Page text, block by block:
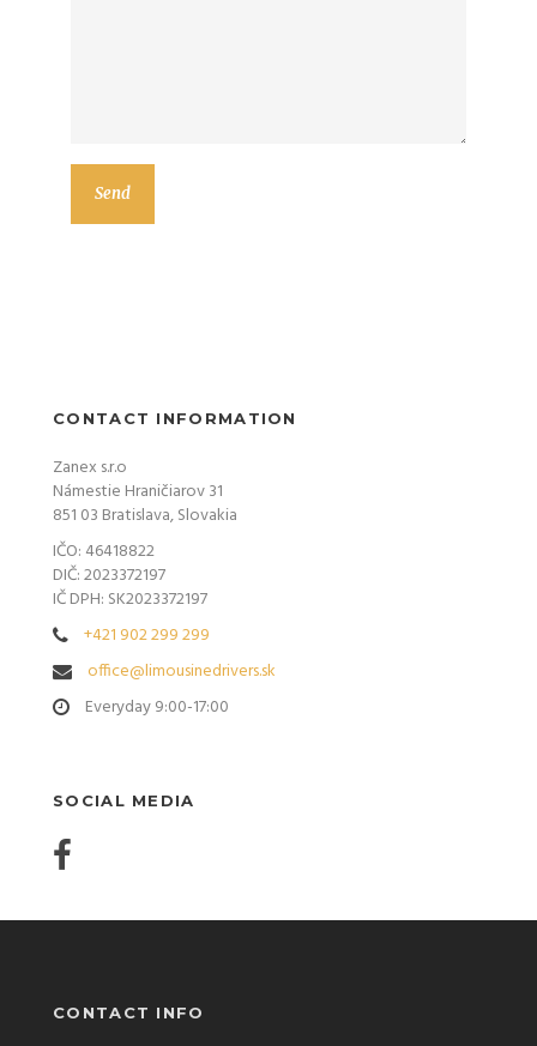
CONTACT INFORMATION
Zanex s.r.o
Námestie Hraničiarov 31
851 03 Bratislava, Slovakia
IČO: 46418822
DIČ: 2023372197
IČ DPH: SK2023372197
+421 902 299 299
office@limousinedrivers.sk
Everyday 9:00-17:00
SOCIAL MEDIA
CONTACT INFO